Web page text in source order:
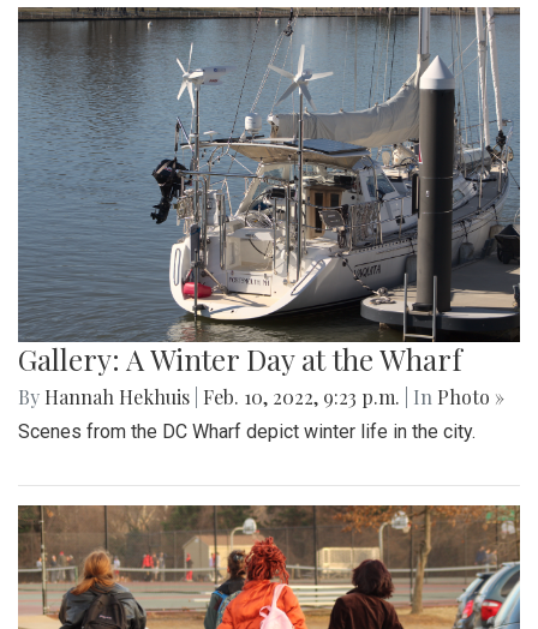
Gallery: A Winter Day at the Wharf
By Hannah Hekhuis Feb. 10, 2022, 9:23 p.m. | In Photo »
Scenes from the DC Wharf depict winter life in the city.